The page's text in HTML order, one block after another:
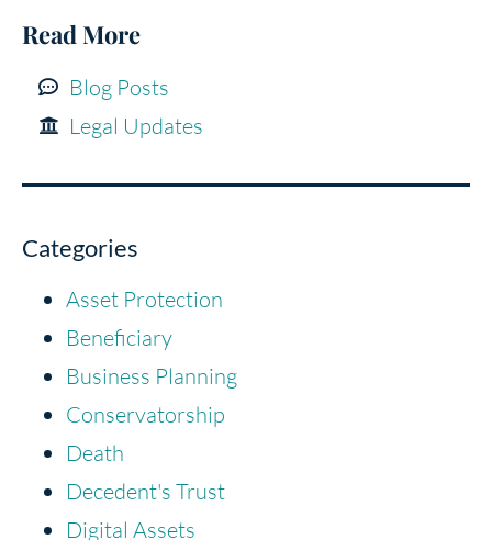
Read More
Blog Posts
Legal Updates
Categories
Asset Protection
Beneficiary
Business Planning
Conservatorship
Death
Decedent's Trust
Digital Assets